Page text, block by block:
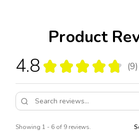
Product
4.8 ★ ★ ★ ★ ★ 9
9
Showing 1 - 6 of 9 reviews.